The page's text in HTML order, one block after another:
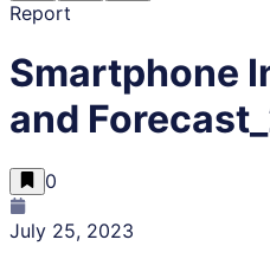
Report
Smartphone
and
0
July 25, 2023